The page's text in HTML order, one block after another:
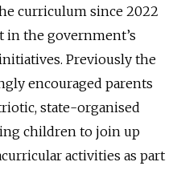
curriculum since 2022
in the government’s
Previously the
encouraged parents
state-organised
children to join up
activities as part